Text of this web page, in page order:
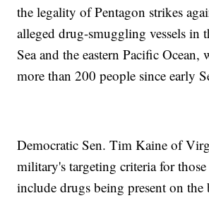
the legality of Pentagon strikes
alleged drug-smuggling vessels in
Sea and the eastern Pacific
more than 200 people since early
Democratic Sen. Tim Kaine of
military's targeting criteria for
include drugs being present on